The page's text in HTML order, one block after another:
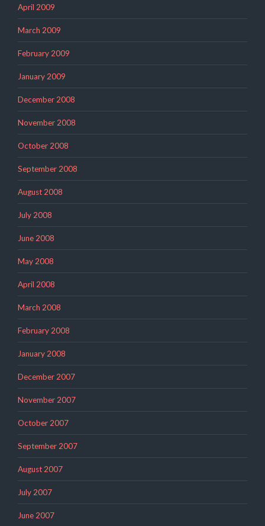
April 2009
March 2009
February 2009
January 2009
December 2008
November 2008
October 2008
September 2008
August 2008
July 2008
June 2008
May 2008
April 2008
March 2008
February 2008
January 2008
December 2007
November 2007
October 2007
September 2007
August 2007
July 2007
June 2007